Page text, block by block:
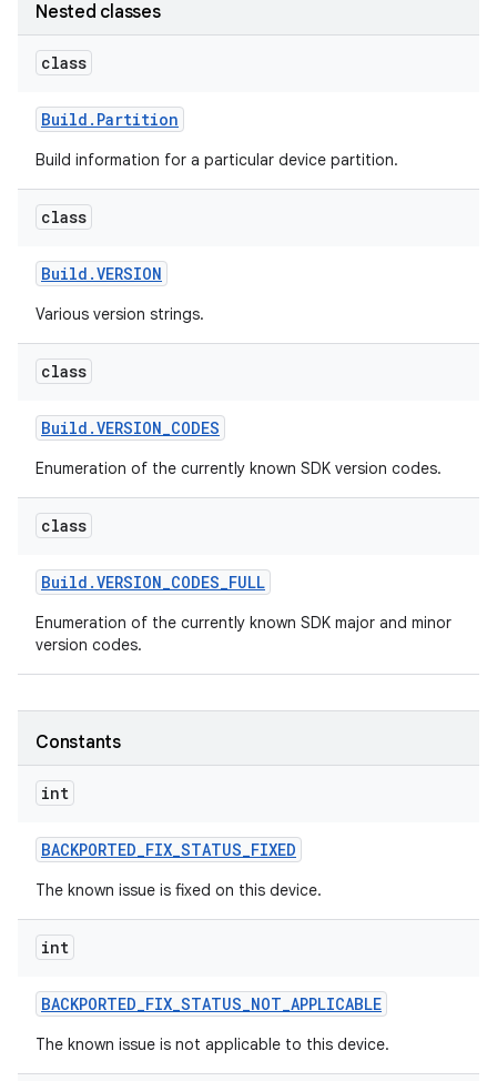
Nested classes
class
Build . Partition
Build information for a particular device partition.
class
Build .VERSION
Various version strings.
class
Build .VERSION_CODES
Enumeration of the currently known SDK version codes.
class
Build .VERSION_CODES_FULL
Enumeration of the currently known SDK major and minor
version codes.
Constants
int
BACKPORTED_FIX_STATUS_FIXED
The known issue is fixed on this device.
int
BACKPORTED_FIX_STATUS_NOT_APPLICABLE
The known issue is not applicable to this device.